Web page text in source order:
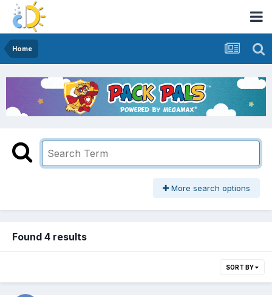
Home
More search options
Found 4 results
SORT BY